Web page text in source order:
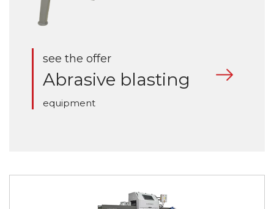
see the offer
Abrasive blasting
equipment